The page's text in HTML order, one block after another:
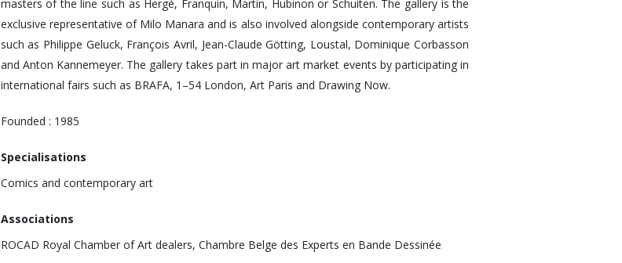
masters of the line such as Hergé, Franquin, Martin, Hubinon or Schuiten. The gallery is the
exclusive representative of Milo Manara and is also involved alongside contemporary artists
such as Philippe Geluck, François Avril, Jean-Claude Götting, Loustal, Dominique Corbasson
and Anton Kannemeyer. The gallery takes part in major art market events by participating in
international fairs such as BRAFA, 1–54 London, Art Paris and Drawing Now.
Founded : 1985
Specialisations
Comics and contemporary art
Associations
ROCAD Royal Chamber of Art dealers, Chambre Belge des Experts en Bande Dessinée